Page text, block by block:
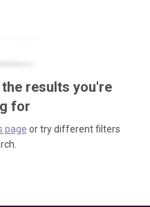
results you're
for
page or try different filters